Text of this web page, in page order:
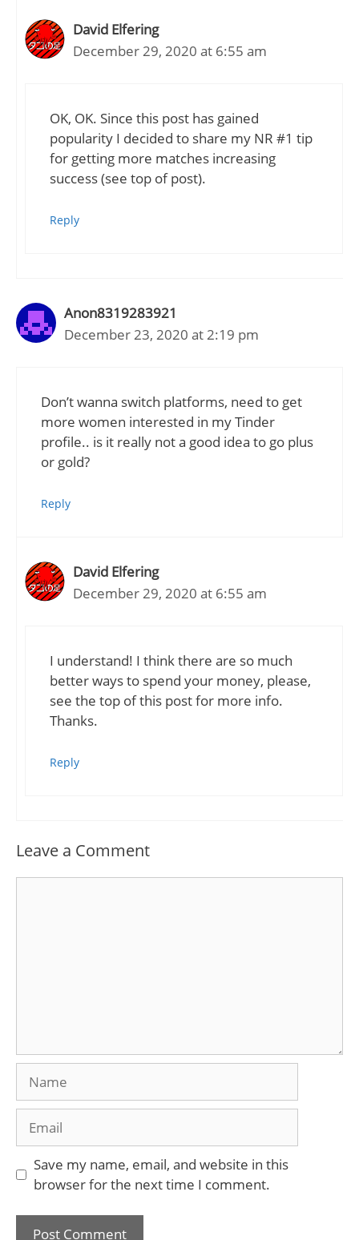
David Elfering
December 29, 2020 at 6:55 am
OK, OK. Since this post has gained
popularity I decided to share my NR #1 tip
for getting more matches increasing
success (see top of post).
Reply
Anon8319283921
December 23, 2020 at 2:19 pm
Don’t wanna switch platforms, need to get
more women interested in my Tinder
profile.. is it really not a good idea to go plus
or gold?
Reply
David Elfering
December 29, 2020 at 6:55 am
I understand! I think there are so much
better ways to spend your money, please,
see the top of this post for more info.
Thanks.
Reply
Leave a Comment
Save my name, email, and website in this
browser for the next time I comment.